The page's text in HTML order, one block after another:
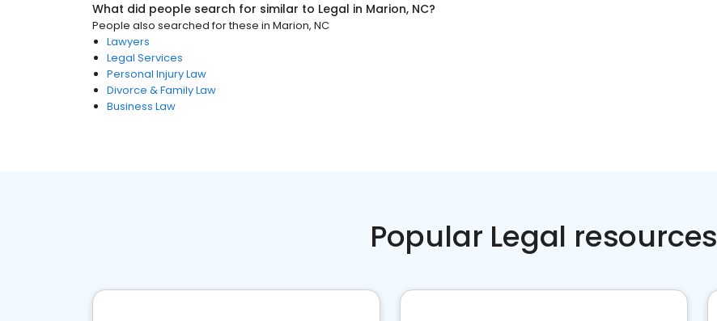
What did people search for similar to Legal in Marion, NC?
People also searched for these in Marion, NC
Lawyers
Legal Services
Personal Injury Law
Divorce & Family Law
Business Law
Popular Legal resources